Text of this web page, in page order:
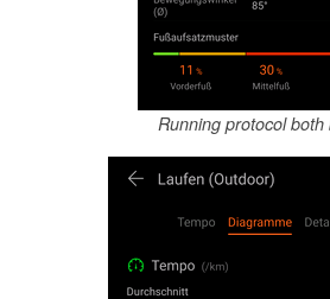
Running protocol both